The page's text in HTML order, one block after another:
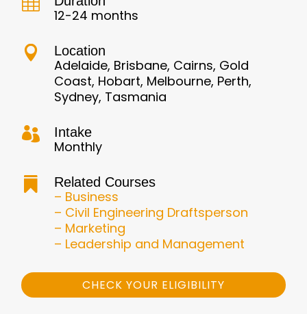
12-24 months
 Location
Adelaide, Brisbane, Cairns, Gold
Coast, Hobart, Melbourne, Perth,
Sydney, Tasmania
 Intake
Monthly
 Related Courses
– Business
– Civil Engineering Draftsperson
– Marketing
– Leadership and Management
CHECK YOUR ELIGIBILITY